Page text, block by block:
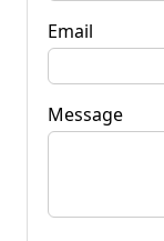
Email
Message